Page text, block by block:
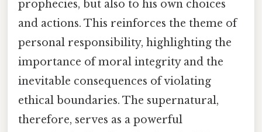
prophecies, but also to his own choices
and actions. This reinforces the theme of
personal responsibility, highlighting the
importance of moral integrity and the
inevitable consequences of violating
ethical boundaries. The supernatural,
therefore, serves as a powerful